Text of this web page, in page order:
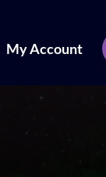
My Account